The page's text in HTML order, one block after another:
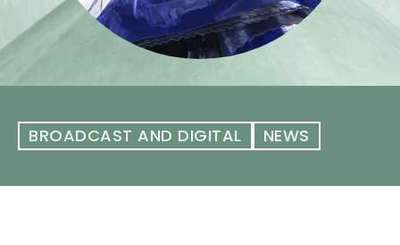
BROADCAST AND DIGITAL NEWS